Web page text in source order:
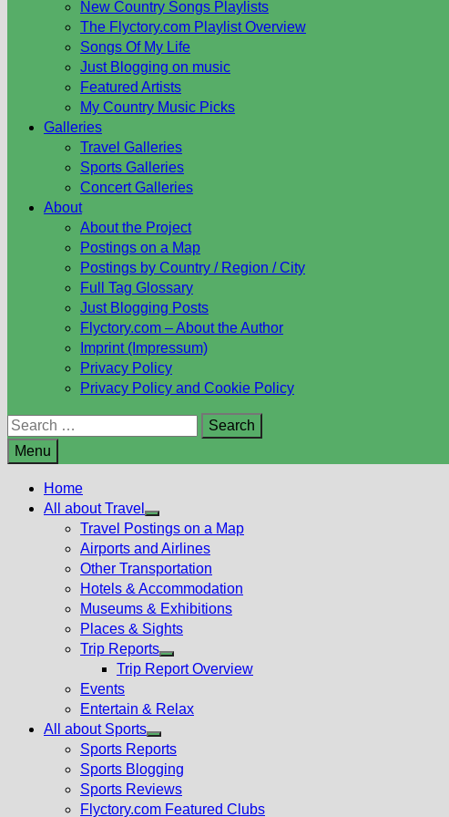
New Country Songs Playlists
The Flyctory.com Playlist Overview
Songs Of My Life
Just Blogging on music
Featured Artists
My Country Music Picks
Galleries
Travel Galleries
Sports Galleries
Concert Galleries
About
About the Project
Postings on a Map
Postings by Country / Region / City
Full Tag Glossary
Just Blogging Posts
Flyctory.com – About the Author
Imprint (Impressum)
Privacy Policy
Privacy Policy and Cookie Policy
Search
for:
Menu
Home
All about Travel
Show
sub
menu
Travel Postings on a Map
Airports and Airlines
Other Transportation
Hotels & Accommodation
Museums & Exhibitions
Places & Sights
Trip Reports
Show
menu
Trip Report Overview
Events
Entertain & Relax
All about Sports
Show
sub
menu
Sports Reports
Sports Blogging
Sports Reviews
Flyctory.com Featured Clubs